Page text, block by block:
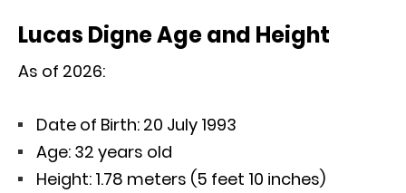
Lucas Digne Age and Height
As of 2026:
Date of Birth: 20 July 1993
Age: 32 years old
Height: 1.78 meters (5 feet 10 inches)